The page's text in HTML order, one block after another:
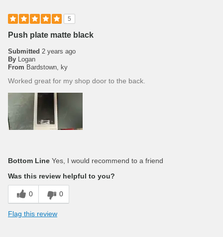
5
Push plate matte black
Submitted 2 years ago
By Logan
From Bardstown, ky
Worked great for my shop door to the back.
Bottom Line Yes, I would recommend to a friend
Was this review helpful to you?
0 0
Flag this review